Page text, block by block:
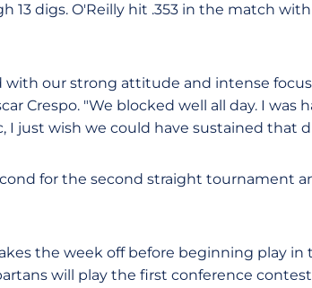
13 digs. O'Reilly hit .353 in the match
with our strong attitude and intense focus
Crespo. "We blocked well all day. I
I just wish we could have sustained that
for the second straight tournament
the week off before beginning play in
will play the first conference